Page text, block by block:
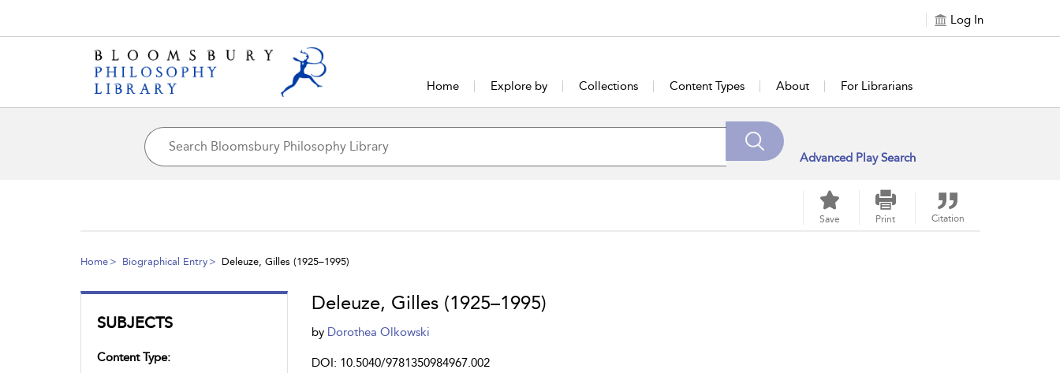
Log In
Home Explore by Collections Content Types About For Librarians
Advanced Play Search
Save Print Citation
Home Biographical Entry Deleuze, Gilles (1925–1995)
SUBJECTS
Content Type:
Deleuze, Gilles (1925–1995)
by Dorothea Olkowski
DOI: 10.5040/9781350984967.002